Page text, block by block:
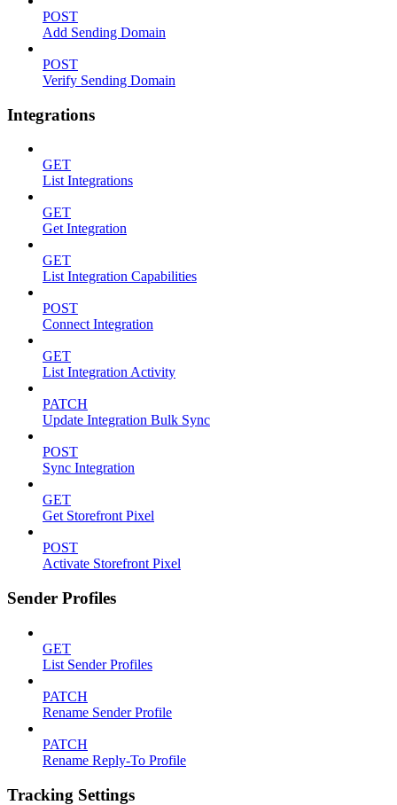
POST
Add Sending Domain
POST
Verify Sending Domain
Integrations
GET
List Integrations
GET
Get Integration
GET
List Integration Capabilities
POST
Connect Integration
GET
List Integration Activity
PATCH
Update Integration Bulk Sync
POST
Sync Integration
GET
Get Storefront Pixel
POST
Activate Storefront Pixel
Sender Profiles
GET
List Sender Profiles
PATCH
Rename Sender Profile
PATCH
Rename Reply-To Profile
Tracking Settings